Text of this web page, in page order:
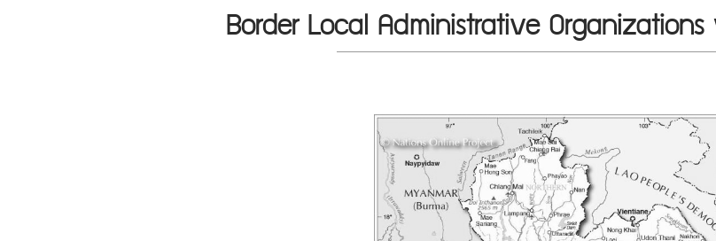
Border Local Administrative